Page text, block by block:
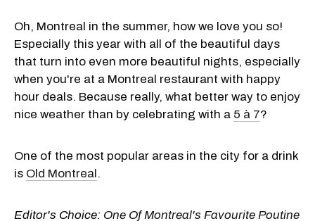
Oh, Montreal in the summer, how we love you so!
Especially this year with all of the beautiful days
that turn into even more beautiful nights, especially
when you're at a Montreal restaurant with happy
hour deals. Because really, what better way to enjoy
nice weather than by celebrating with a 5 à 7?
One of the most popular areas in the city for a drink
is Old Montreal.
Editor's Choice: One Of Montreal's Favourite Poutine